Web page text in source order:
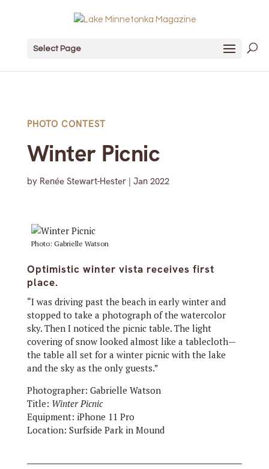
Select Page
PHOTO CONTEST
Winter Picnic
by Renée Stewart-Hester| Jan 2022
Photo: Gabrielle Watson
Optimistic winter vista receives first
place.
“I was driving past the beach in early winterand
stopped to take a photograph of the watercolor
sky. Then I noticed the picnic table. The light
covering of snow looked almost like a tablecloth—
the table all set for a winter picnic with the lake
and the sky as the only guests.”
Photographer: Gabrielle Watson
Title: Winter Picnic
Equipment: iPhone 11 Pro
Location: Surfside Park in Mound